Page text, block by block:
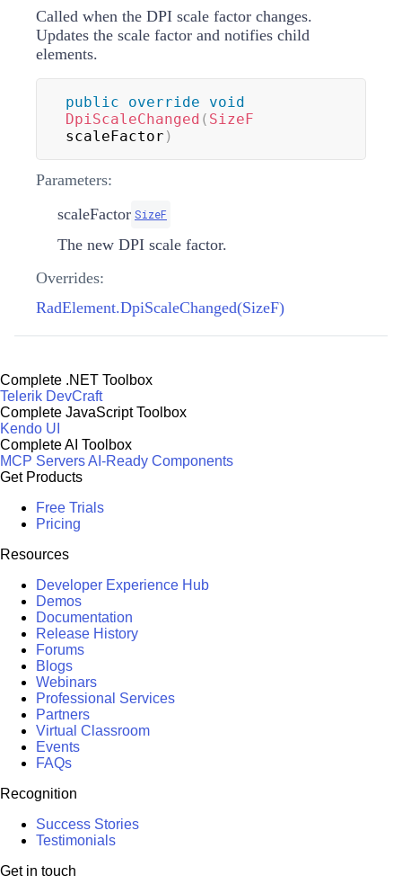
Called when the DPI scale factor changes.
Updates the scale factor and notifies child
elements.
public override
void
DpiScaleChanged ( SizeF
scaleFactor )
Parameters:
scaleFactor SizeF
The new DPI scale factor.
Overrides:
RadElement.DpiScaleChanged(SizeF)
Complete .NET Toolbox
Telerik DevCraft
Complete JavaScript Toolbox
Kendo UI
Complete AI Toolbox
MCP ServersAI-Ready Components
Get Products
Free Trials
Pricing
Resources
Developer Experience Hub
Demos
Documentation
Release History
Forums
Blogs
Webinars
Professional Services
Partners
Virtual Classroom
Events
FAQs
Recognition
Success Stories
Testimonials
Get in touch